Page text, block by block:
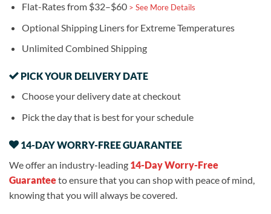
Flat-Rates from $32–$60 > See More Details
Optional Shipping Liners for Extreme Temperatures
Unlimited Combined Shipping
PICK YOUR DELIVERY DATE
Choose your delivery date at checkout
Pick the day that is best for your schedule
14-DAY WORRY-FREE GUARANTEE
We offer an industry-leading 14-Day Worry-Free
Guaranteeto ensure that you can shop with peace of mind,
knowing that you will always be covered.